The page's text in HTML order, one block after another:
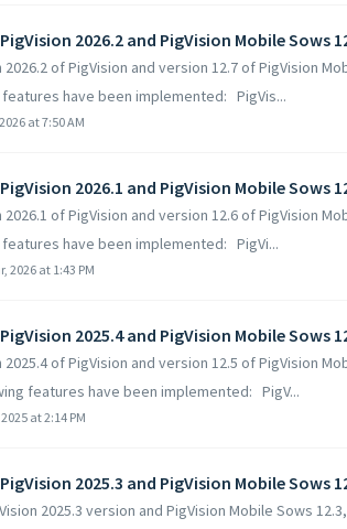
2026.2 and PigVision Mobile Sows
2026.2 of PigVision and version 12.7 of PigVision
have been implemented: PigVis...
at 7:50 AM
2026.1 and PigVision Mobile Sows
2026.1 of PigVision and version 12.6 of PigVision
have been implemented: PigVi...
2026 at 1:43 PM
2025.4 and PigVision Mobile Sows
2025.4 of PigVision and version 12.5 of PigVision
features have been implemented: PigV...
at 2:14 PM
2025.3 and PigVision Mobile Sows
2025.3 version and PigVision Mobile Sows